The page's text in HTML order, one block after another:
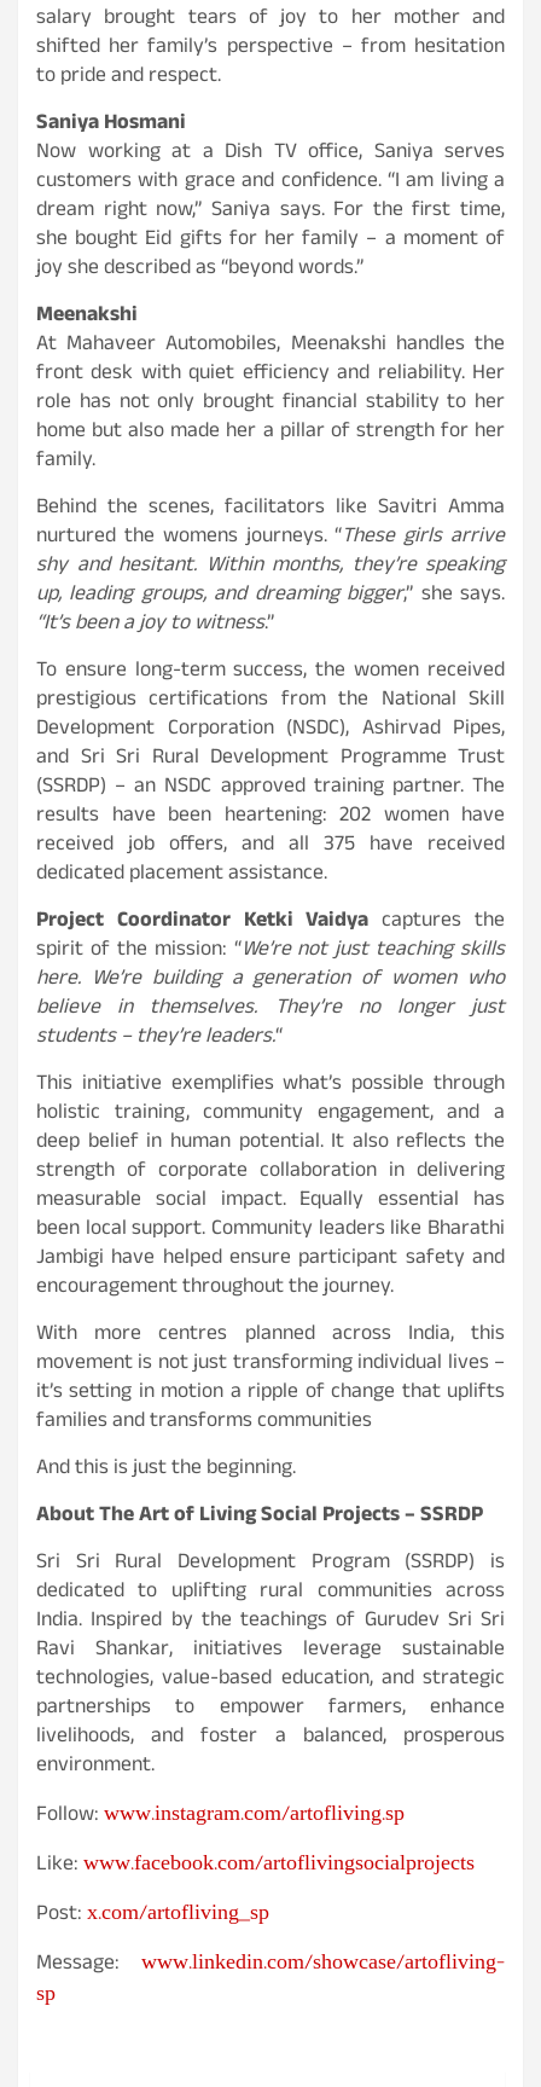
salary brought tears of joy to her mother and
shifted her family’s perspective – from hesitation
to pride and respect.
Saniya Hosmani
Now working at a Dish TV office, Saniya serves
customers with grace and confidence. “I am living a
dream right now,” Saniya says. For the first time,
she bought Eid gifts for her family – a moment of
joy she described as “beyond words.”
Meenakshi
At Mahaveer Automobiles, Meenakshi handles the
front desk with quiet efficiency and reliability. Her
role has not only brought financial stability to her
home but also made her a pillar of strength for her
family.
Behind the scenes, facilitators like Savitri Amma
nurtured the womens journeys. “These girls arrive
shy and hesitant. Within months, they’re speaking
up, leading groups, and dreaming bigger,” she says.
“It’s been a joy to witness.”
To ensure long-term success, the women received
prestigious certifications from the National Skill
Development Corporation (NSDC), Ashirvad Pipes,
and Sri Sri Rural Development Programme Trust
(SSRDP) – an NSDC approved training partner. The
results have been heartening: 202 women have
received job offers, and all 375 have received
dedicated placement assistance.
Project Coordinator Ketki Vaidyacaptures the
spirit of the mission: “We’re not just teaching skills
here. We’re building a generation of women who
believe in themselves. They’re no longer just
students – they’re leaders.“
This initiative exemplifies what’s possible through
holistic training, community engagement, and a
deep belief in human potential. It also reflects the
strength of corporate collaboration in delivering
measurable social impact. Equally essential has
been local support. Community leaders like Bharathi
Jambigi have helped ensure participant safety and
encouragement throughout the journey.
With more centres planned across India, this
movement is not just transforming individual lives –
it’s setting in motion a ripple of change that uplifts
families and transforms communities
And this is just the beginning.
About The Art of Living Social Projects – SSRDP
Sri Sri Rural Development Program (SSRDP) is
dedicated to uplifting rural communities across
India. Inspired by the teachings of Gurudev Sri Sri
Ravi Shankar, initiatives leverage sustainable
technologies, value-based education, and strategic
partnerships to empower farmers, enhance
livelihoods, and foster a balanced, prosperous
environment.
Follow:www.instagram.com/artofliving.sp
Like:www.facebook.com/artoflivingsocialprojects
Post:x.com/artofliving_sp
Message: www.linkedin.com/showcase/artofliving-
sp